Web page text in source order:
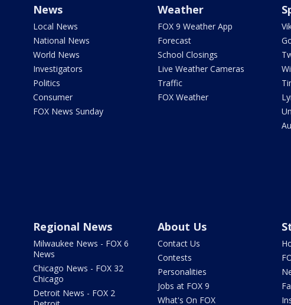
News
Local News
National News
World News
Investigators
Politics
Consumer
FOX News Sunday
Weather
FOX 9 Weather App
Forecast
School Closings
Live Weather Cameras
Traffic
FOX Weather
Regional News
Milwaukee News - FOX 6
News
Chicago News - FOX 32
Chicago
Detroit News - FOX 2
About Us
Contact Us
Contests
Personalities
Jobs at FOX 9
What's On FOX